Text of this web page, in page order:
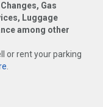
Gas
Luggage
among other
or rent your parking